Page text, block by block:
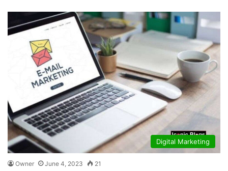
Digital Marketing
Owner June 4, 2023 21